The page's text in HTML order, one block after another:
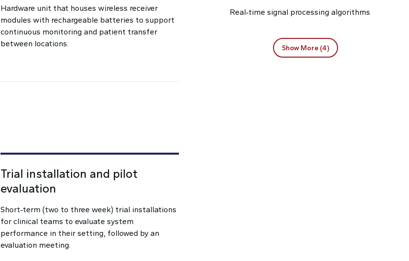
Hardware unit that houses wireless receiver
modules with rechargeable batteries to support
continuous monitoring and patient transfer
between locations.
Trial installation and pilot
evaluation
Short‑term (two to three week) trial installations
for clinical teams to evaluate system
performance in their setting, followed by an
evaluation meeting.
Real‑time signal processing algorithms
Show More (4)